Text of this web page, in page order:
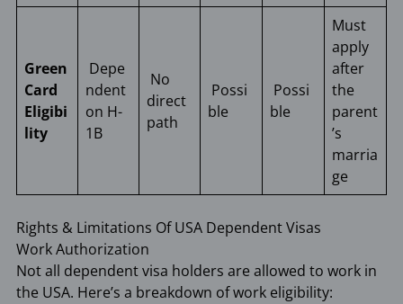
Green
Card
Eligibi
lity
Depe
ndent
on H-
1B
No
direct
path
Possi
ble
Possi
ble
Must
apply
after
the
parent
’s
marria
ge
Rights & Limitations Of USA Dependent Visas
Work Authorization
Not all dependent visa holders are allowed to work in
the USA. Here’s a breakdown of work eligibility: